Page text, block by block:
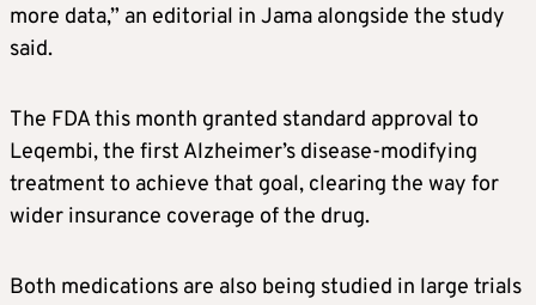
more data,” an editorial in Jama alongside the study
said.
The FDA this month granted standard approval to
Leqembi, the first Alzheimer’s disease-modifying
treatment to achieve that goal, clearing the way for
wider insurance coverage of the drug.
Both medications are also being studied in large trials